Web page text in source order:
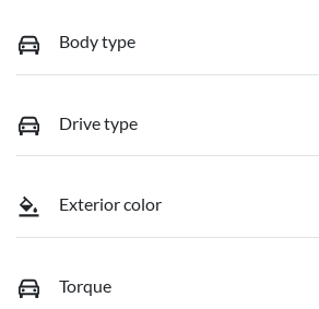
Body type
Drive type
Exterior color
Torque